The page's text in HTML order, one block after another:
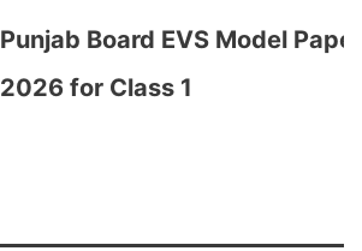
Punjab Board EVS Model Paper
2026 for Class 1